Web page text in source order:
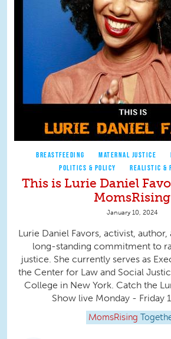
BREASTFEEDING MATERNAL JUSTICE
POLITICS & POLICY
REALISTIC &
This is Lurie Daniel
MomsRising
January 10, 2024
Lurie Daniel Favors, activist, author,
long-standing commitment to
justice. She currently serves as
the Center for Law and Social
College in New York. Catch the
Show live Monday - Friday
MomsRising